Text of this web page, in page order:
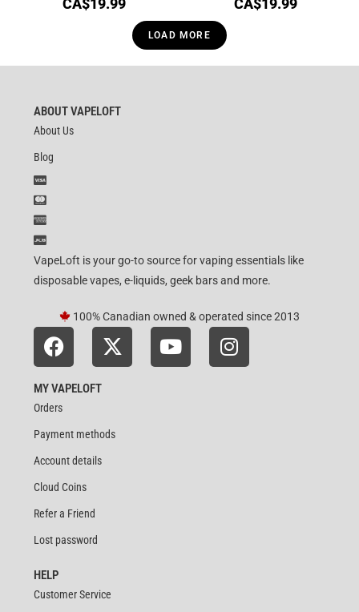
CA$19.99 CA$19.99
LOAD MORE
ABOUT VAPELOFT
About Us
Blog
VapeLoft is your go-to source for vaping essentials like
disposable vapes, e-liquids, geek bars and more.
100% Canadian owned & operated since 2013
MY VAPELOFT
Orders
Payment methods
Account details
Cloud Coins
Refer a Friend
Lost password
HELP
Customer Service